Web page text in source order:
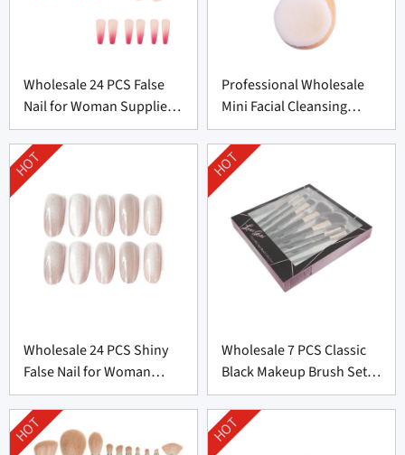
Wholesale 24 PCS False
Nail for Woman Supplier
From China
Professional Wholesale
Mini Facial Cleansing
Brush Supplier
Wholesale 24 PCS Shiny
False Nail for Woman
From China
HOT
Wholesale 7 PCS Classic
Black Makeup Brush Set
From China
HOT
HOT HOT